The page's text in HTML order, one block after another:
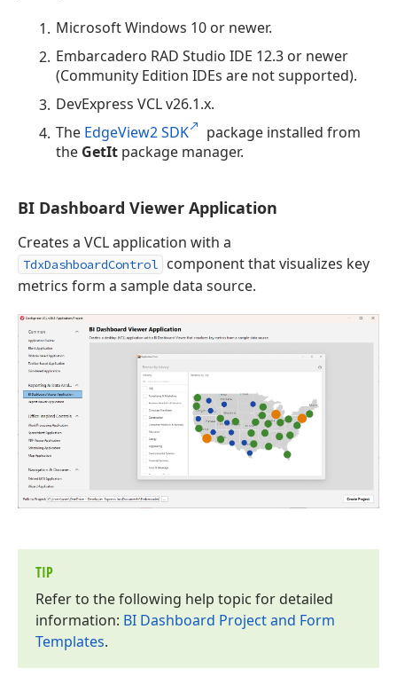
Microsoft Windows 10 or newer.
Embarcadero RAD Studio IDE 12.3 or newer
(Community Edition IDEs are not supported).
DevExpress VCL v26.1.x.
The EdgeView2 SDK
package installed from
the GetIt package manager.
BI Dashboard Viewer Application
Creates a VCL application with a
TdxDashboardControl
component that visualizes key
metrics form a sample data source.
TIP
Refer to the following help topic for detailed
information: BI Dashboard Project and Form
Templates.